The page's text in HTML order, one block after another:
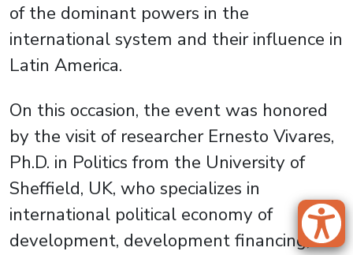
of the dominant powers in the
international system and their influence in
Latin America.
On this occasion, the event was honored
by the visit of researcher Ernesto Vivares,
Ph.D. in Politics from the University of
Sheffield, UK, who specializes in
international political economy of
development, development financing,